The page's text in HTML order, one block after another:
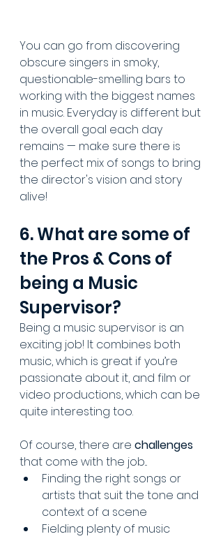
You can go from discovering
obscure singers in smoky,
questionable-smelling bars to
working with the biggest names
in music. Everyday is different but
the overall goal each day
remains — make sure there is
the perfect mix of songs to bring
the director's vision and story
alive!
6. What are some of
the Pros & Cons of
being a Music
Supervisor?
Being a music supervisor is an
exciting job! It combines both
music, which is great if you’re
passionate about it, and film or
video productions, which can be
quite interesting too.
Of course, there are challenges
that come with the job...
Finding the right songs or
artists that suit the tone and
context of a scene
Fielding plenty of music